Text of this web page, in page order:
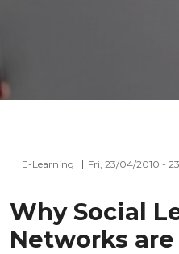
E-Learning Fri, 23/04/2010 -
Why Social
Networks